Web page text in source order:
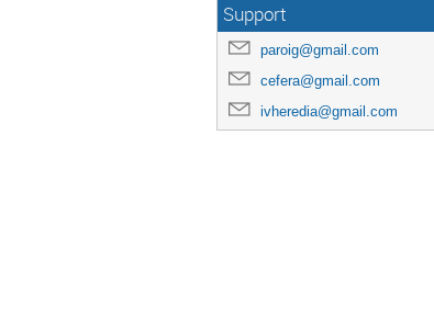
Support
paroig@gmail.com
cefera@gmail.com
ivheredia@gmail.com